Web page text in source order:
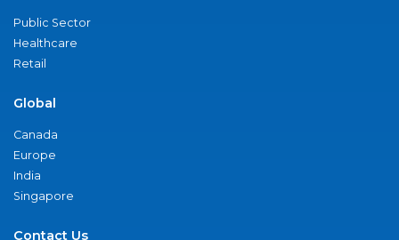
Public Sector
Healthcare
Retail
Global
Canada
Europe
India
Singapore
Contact Us